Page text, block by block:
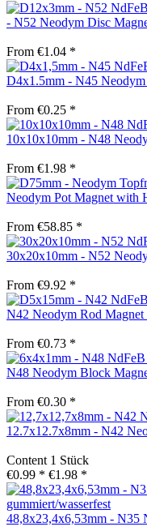
- N52 Neodym Disc
From €1.04 *
D4x1.5mm - N45
From €0.25 *
10x10x10mm - N48
From €1.98 *
Neodym Pot Magnet with
From €58.85 *
30x20x10mm - N52
From €9.92 *
N42 Neodym Rod
From €0.73 *
N48 Neodym Block
From €0.30 *
12.7x12.7x8mm - N42
Content 1 Stück
€0.99 * €1.98 *
48,8x23,4x6,53mm - N35